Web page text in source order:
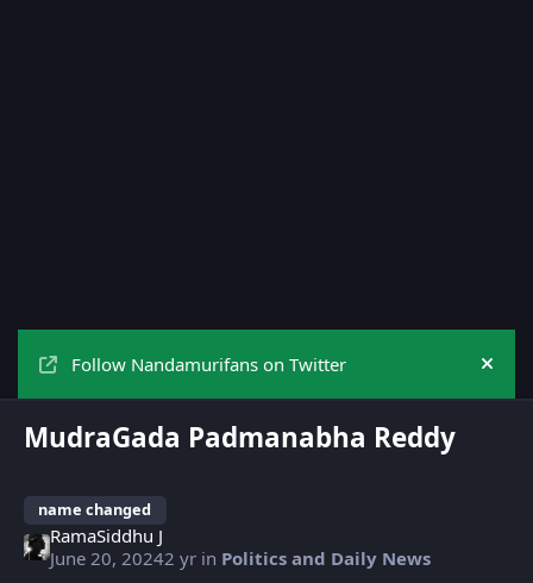
Follow Nandamurifans on Twitter Hide
MudraGada Padmanabha Reddy
name changed
RamaSiddhu J
June 20, 20242 yr in Politics and Daily News